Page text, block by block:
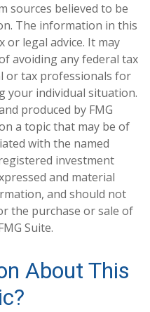
sources believed to be
The information in this
or legal advice. It may
avoiding any federal tax
or tax professionals for
your individual situation.
produced by FMG
a topic that may be of
with the named
investment
and material
and should not
the purchase or sale of
Suite.
About This